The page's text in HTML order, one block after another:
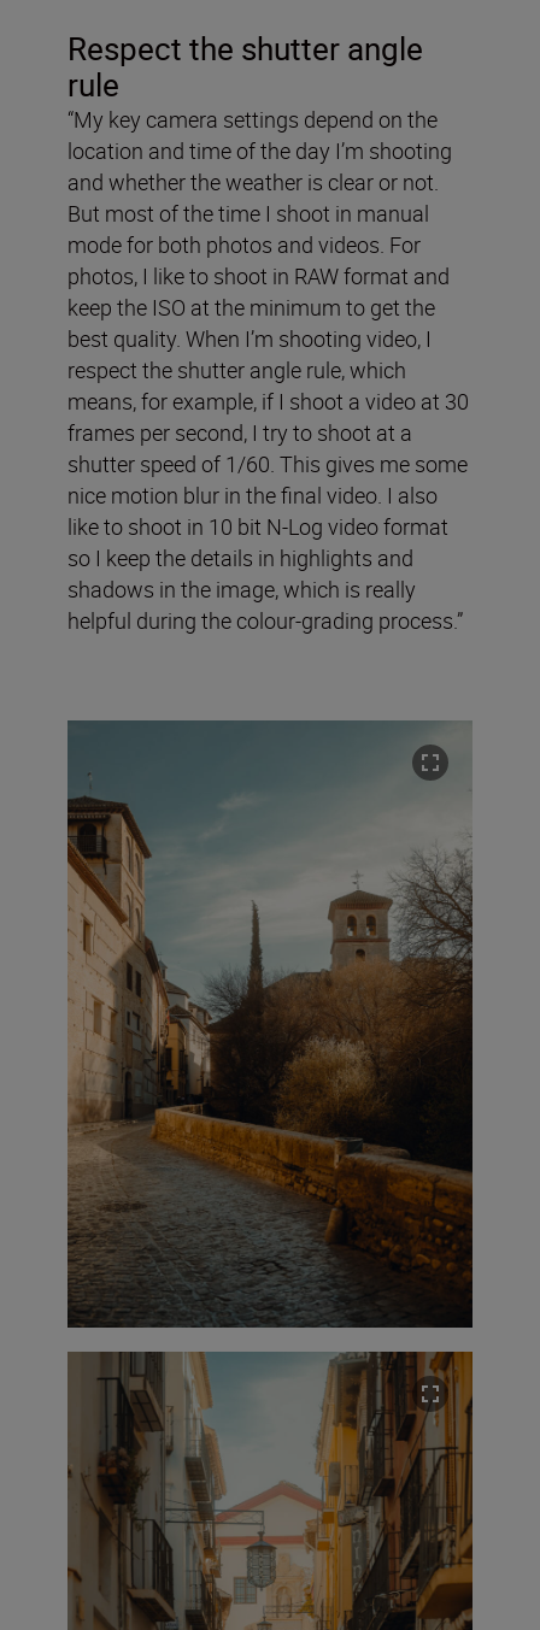
Respect the shutter angle
rule
“My key camera settings depend on the
location and time of the day I’m shooting
and whether the weather is clear or not.
But most of the time I shoot in manual
mode for both photos and videos. For
photos, I like to shoot in RAW format and
keep the ISO at the minimum to get the
best quality. When I’m shooting video, I
respect the shutter angle rule, which
means, for example, if I shoot a video at 30
frames per second, I try to shoot at a
shutter speed of 1/60. This gives me some
nice motion blur in the final video. I also
like to shoot in 10 bit N-Log video format
so I keep the details in highlights and
shadows in the image, which is really
helpful during the colour-grading process.”